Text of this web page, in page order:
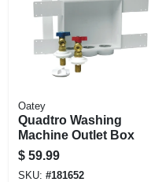
Oatey
Quadtro Washing
Machine Outlet Box
$ 59.99
SKU: #181652